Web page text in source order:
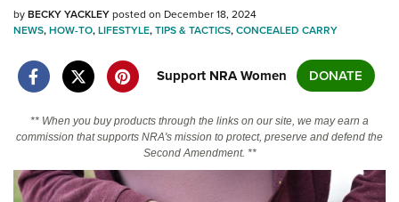
Manage Your Membership
Friends of NRA
State and Federal Gun Laws
Politics, Policy and Legislation
byBECKY YACKLEYposted on December 18, 2024
NEWS,HOW-TO,LIFESTYLE,TIPS & TACTICS,CONCEALED CARRY
Support NRA Women DONATE
** When you buy products through the links on our site, we may earn a
commission that supports NRA's mission to protect, preserve and defend the
Second Amendment. **